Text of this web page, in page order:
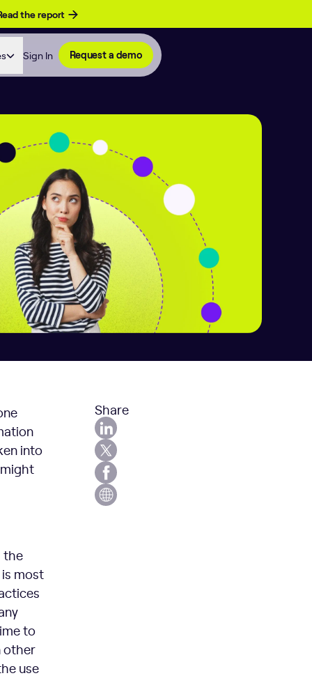
the report
Sign In Request a demo
into
the
most
to
other
use
Share